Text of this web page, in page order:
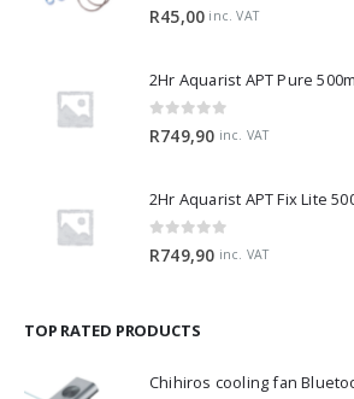
0 out of 5
R45,00 inc. VAT
2Hr Aquarist APT Pure
0 out of 5
R749,90 inc. VAT
2Hr Aquarist APT Fix Lite
R749,90 inc. VAT
TOP RATED PRODUCTS
Chihiros cooling fan